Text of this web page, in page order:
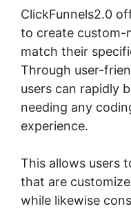
ClickFunnels2.0
to create custom-
match their
Through user-
users can rapidly
needing any
experience.
This allows users
that are
while likewise